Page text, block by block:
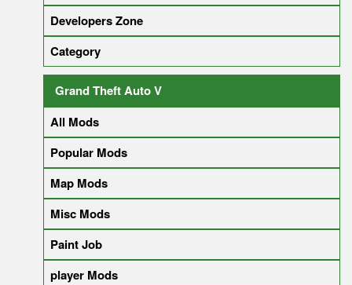
Developers Zone
Category
Grand Theft Auto V
All Mods
Popular Mods
Map Mods
Misc Mods
Paint Job
player Mods